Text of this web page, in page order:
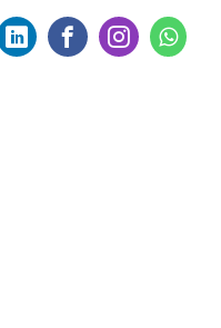
facebookinstagramwhatsapp